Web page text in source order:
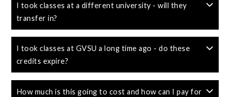
I took classes at a different university - will they
transfer in?
I took classes at GVSU a long time ago - do these
credits expire?
How much is this going to cost and how can I pay for